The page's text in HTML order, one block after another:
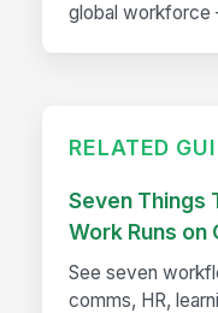
global
RELATED
Seven Things
Work Runs on
See seven
comms, HR,